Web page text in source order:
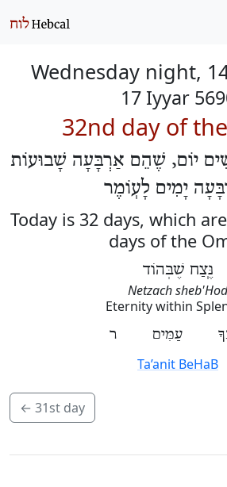
Wednesday night,
17 Iyyar
32nd day of
יוֹם, שֶׁהֵם אַרְבָּעָה שָׁבוּעוֹת
יָמִים לָעֽוֹמֶר
Today is 32 days, which
days of the
נֶּֽצַח שֶׁבְּהוֹד
Netzach sheb'Hod
Eternity within
עַמִּים ר
Ta’anit BeHaB
← 31st day